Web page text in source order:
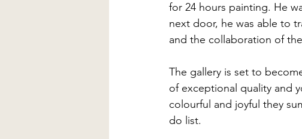
for 24 hours painting. He
next door, he was able to
and the collaboration of
The gallery is set to
of exceptional quality and
colourful and joyful they
do list.